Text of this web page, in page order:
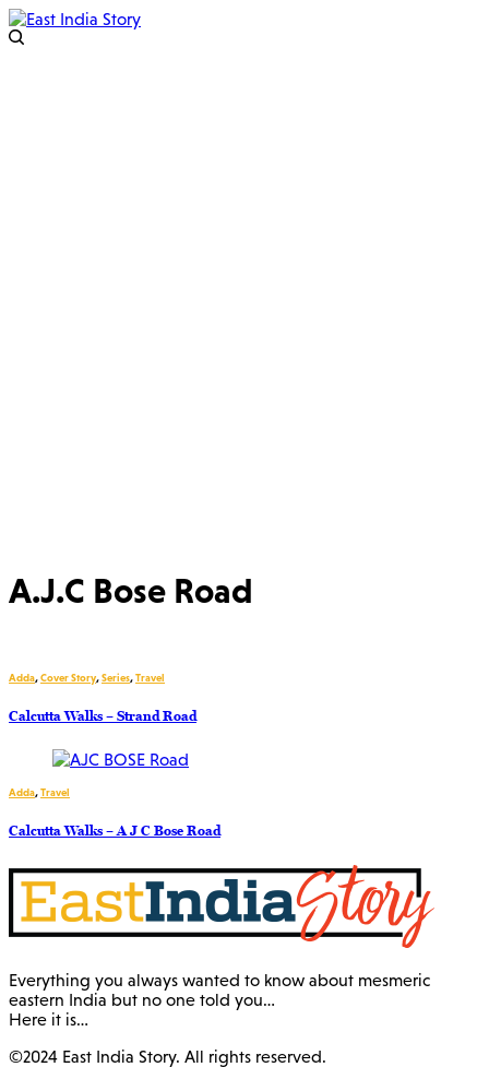
A.J.C Bose Road
Adda,Cover Story,Series,Travel
Calcutta Walks – Strand Road
Adda,Travel
Calcutta Walks – A J C Bose Road
Everything you always wanted to know about mesmeric
eastern India but no one told you…
Here it is…
©2024 East India Story. All rights reserved.